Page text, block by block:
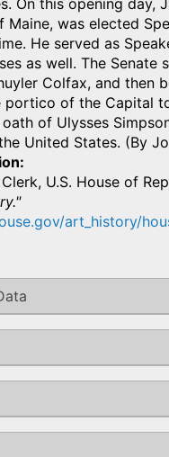
On this opening day,
Maine, was elected
He served as
as well. The Senate
Colfax, and then
portico of the Capital
of Ulysses
United States. (By
U.S. House of
art_history/